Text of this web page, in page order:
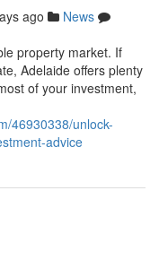
ago
News
property market. If
Adelaide offers plenty
of your investment,
46930338/unlock-
advice